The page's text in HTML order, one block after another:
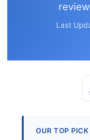
Last
OUR TOP PICK